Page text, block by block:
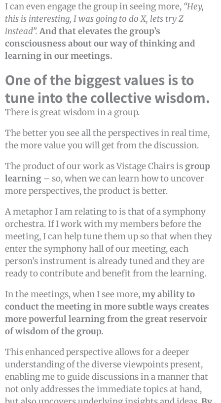
I can even engage the group in seeing more, “Hey,
this is interesting, I was going to do X, lets try Z
instead”. And that elevates the group’s
consciousness about our way of thinking and
learning in our meetings.
One of the biggest values is to
tune into the collective wisdom.
There is great wisdom in a group.
The better you see all the perspectives in real time,
the more value you will get from the discussion.
The product of our work as Vistage Chairs is group
learning – so, when we can learn how to uncover
more perspectives, the product is better.
A metaphor I am relating to is that of a symphony
orchestra. If I work with my members before the
meeting, I can help tune them up so that when they
enter the symphony hall of our meeting, each
person’s instrument is already tuned and they are
ready to contribute and benefit from the learning.
In the meetings, when I see more,my ability to
conduct the meeting in more subtle ways creates
more powerful learning from the great reservoir
of wisdom of the group.
This enhanced perspective allows for a deeper
understanding of the diverse viewpoints present,
enabling me to guide discussions in a manner that
not only addresses the immediate topics at hand,